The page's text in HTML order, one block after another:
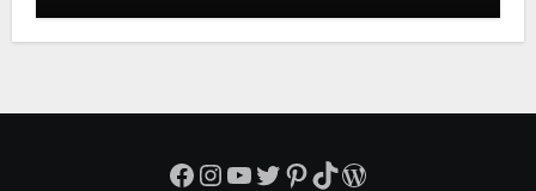
Professional Wrestler
Facebook
Instagram
YouTube
Twitter
Pinterest
TikTok
WordPress